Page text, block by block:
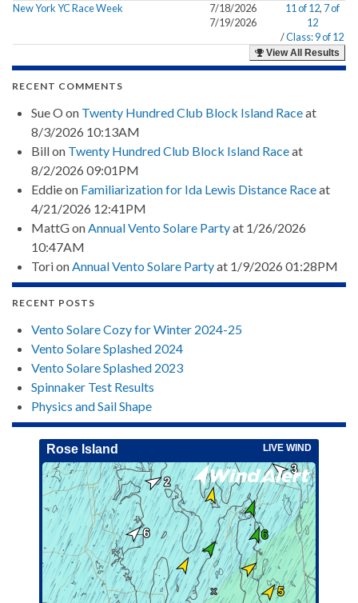
New York YC Race Week
7/18/2026
7/19/2026
11 of 12, 7 of
12
/Class: 9 of 12
View All Results
RECENT COMMENTS
Sue O on Twenty Hundred Club Block Island Raceat
8/3/2026 10:13AM
Billon Twenty Hundred Club Block Island Raceat
8/2/2026 09:01PM
Eddieon Familiarization for Ida Lewis Distance Raceat
4/21/2026 12:41PM
MattGon Annual Vento Solare Partyat 1/26/2026
10:47AM
Torion Annual Vento Solare Partyat 1/9/2026 01:28PM
RECENT POSTS
Vento Solare Cozy for Winter 2024-25
Vento Solare Splashed 2024
Vento Solare Splashed 2023
Spinnaker Test Results
Physics and Sail Shape